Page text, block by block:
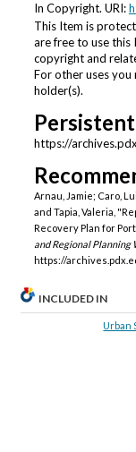
In Copyright. URI:
This Item is
are free to use
copyright and
For other uses
holder(s).
https://
Arnau, Jamie; Caro,
and Tapia, Valeria,
Recovery Plan for
and Regional Planning
https://
INCLUDED IN
Urban